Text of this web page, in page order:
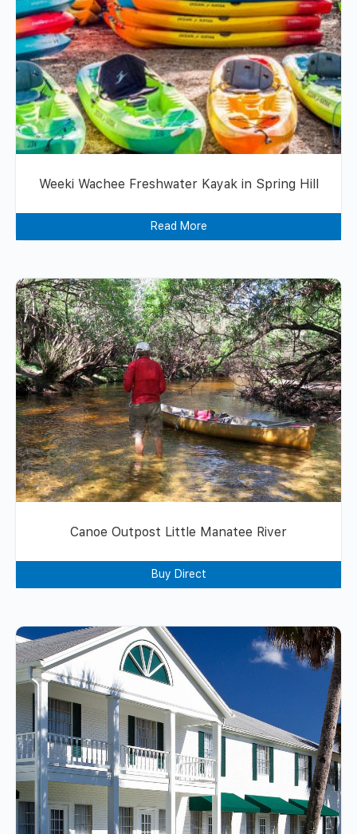
Weeki Wachee Freshwater Kayak in Spring Hill
Read More
Canoe Outpost Little Manatee River
Buy Direct